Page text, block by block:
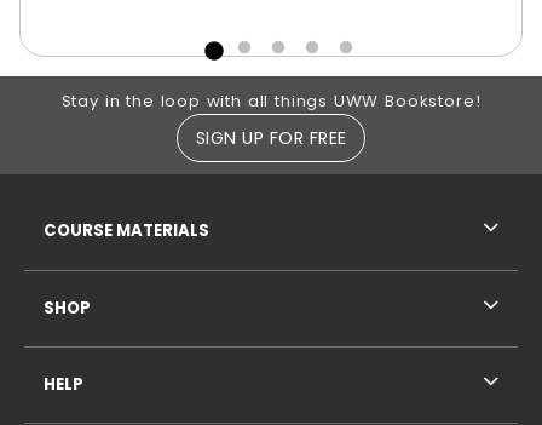
Footer Information
Stay in the loop with all things UWW Bookstore!
SIGN UP FOR FREE
COURSE MATERIALS
SHOP
HELP